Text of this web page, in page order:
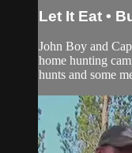
Let It Eat •
John Boy and
home hunting
hunts and some